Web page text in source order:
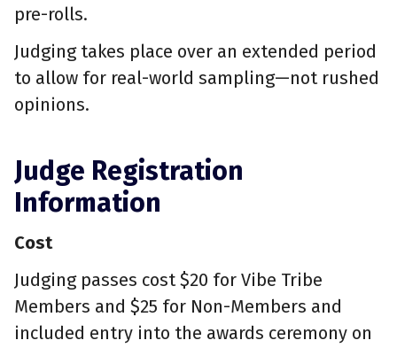
pre-rolls.
Judging takes place over an extended period
to allow for real-world sampling—not rushed
opinions.
Judge Registration
Information
Cost
Judging passes cost $20 for Vibe Tribe
Members and $25 for Non-Members and
included entry into the awards ceremony on